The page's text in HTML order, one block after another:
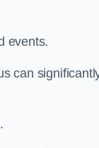
events.
can